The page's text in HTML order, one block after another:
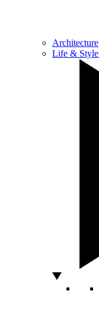
Architecture
Life & Style